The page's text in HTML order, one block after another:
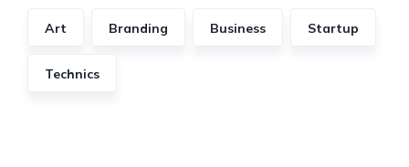
Art Branding Business Startup
Technics